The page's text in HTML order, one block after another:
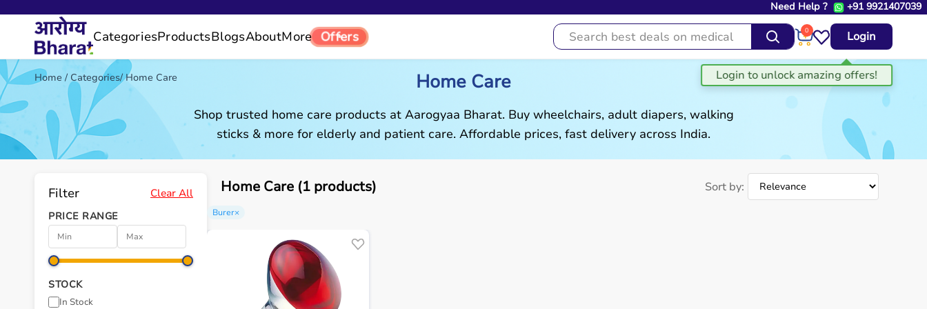
Need Help ? +91 9921407039
CategoriesProductsBlogsAboutMore Offers 0 Login
Home / Categories/Home Care Home Care
Shop trusted home care products at Aarogyaa Bharat. Buy wheelchairs, adult diapers, walking
sticks & more for elderly and patient care. Affordable prices, fast delivery across India.
Filter Clear All
PRICE RANGE
STOCK
In Stock
Home Care (1 products) Sort by:
Burer×